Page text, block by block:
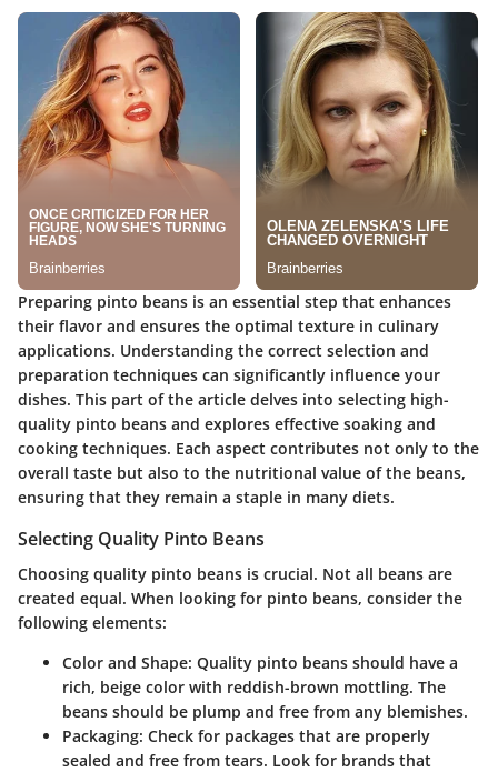
Preparing pinto beans is an essential step that enhances
their flavor and ensures the optimal texture in culinary
applications. Understanding the correct selection and
preparation techniques can significantly influence your
dishes. This part of the article delves into selecting high-
quality pinto beans and explores effective soaking and
cooking techniques. Each aspect contributes not only to the
overall taste but also to the nutritional value of the beans,
ensuring that they remain a staple in many diets.
Selecting Quality Pinto Beans
Choosing quality pinto beans is crucial. Not all beans are
created equal. When looking for pinto beans, consider the
following elements:
Color and Shape: Quality pinto beans should have a
rich, beige color with reddish-brown mottling. The
beans should be plump and free from any blemishes.
Packaging: Check for packages that are properly
sealed and free from tears. Look for brands that